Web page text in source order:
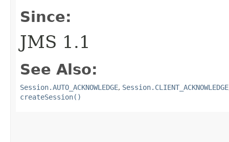
Since:
JMS 1.1
See Also:
Session.AUTO_ACKNOWLEDGE, Session.CLIENT_ACKNOWLEDGE
createSession()